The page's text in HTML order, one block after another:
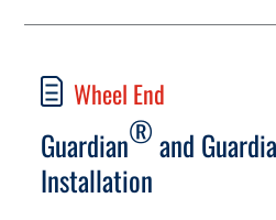
Wheel End
Guardian®and
Installation